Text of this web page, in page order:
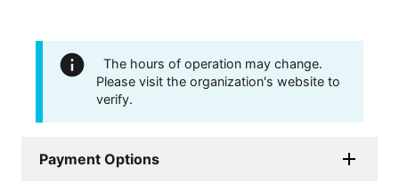
The hours of operation may change.
Please visit the organization's website to
verify.
Payment Options